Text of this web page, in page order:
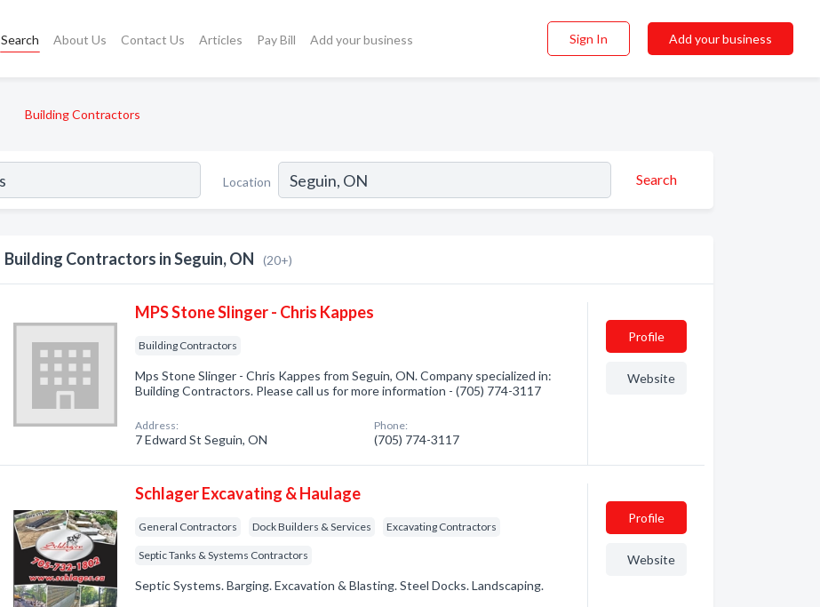
Search About Us Contact Us Articles Pay Bill Add your business Sign In Add your business
Building Contractors
Location Search
Building Contractors in Seguin, ON (20+)
MPS Stone Slinger - Chris Kappes
Building Contractors
Mps Stone Slinger - Chris Kappes from Seguin, ON. Company specialized in:
Building Contractors. Please call us for more information - (705) 774-3117
Address:
7 Edward St Seguin, ON
Phone:
(705) 774-3117
Profile
Website
Schlager Excavating & Haulage
General Contractors Dock Builders & Services Excavating Contractors
Septic Tanks & Systems Contractors
Septic Systems. Barging. Excavation & Blasting. Steel Docks. Landscaping.
Profile
Website